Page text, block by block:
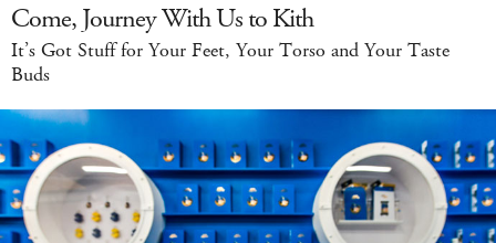
Come, Journey With Us to Kith
It’s Got Stuff for Your Feet, Your Torso and Your Taste
Buds